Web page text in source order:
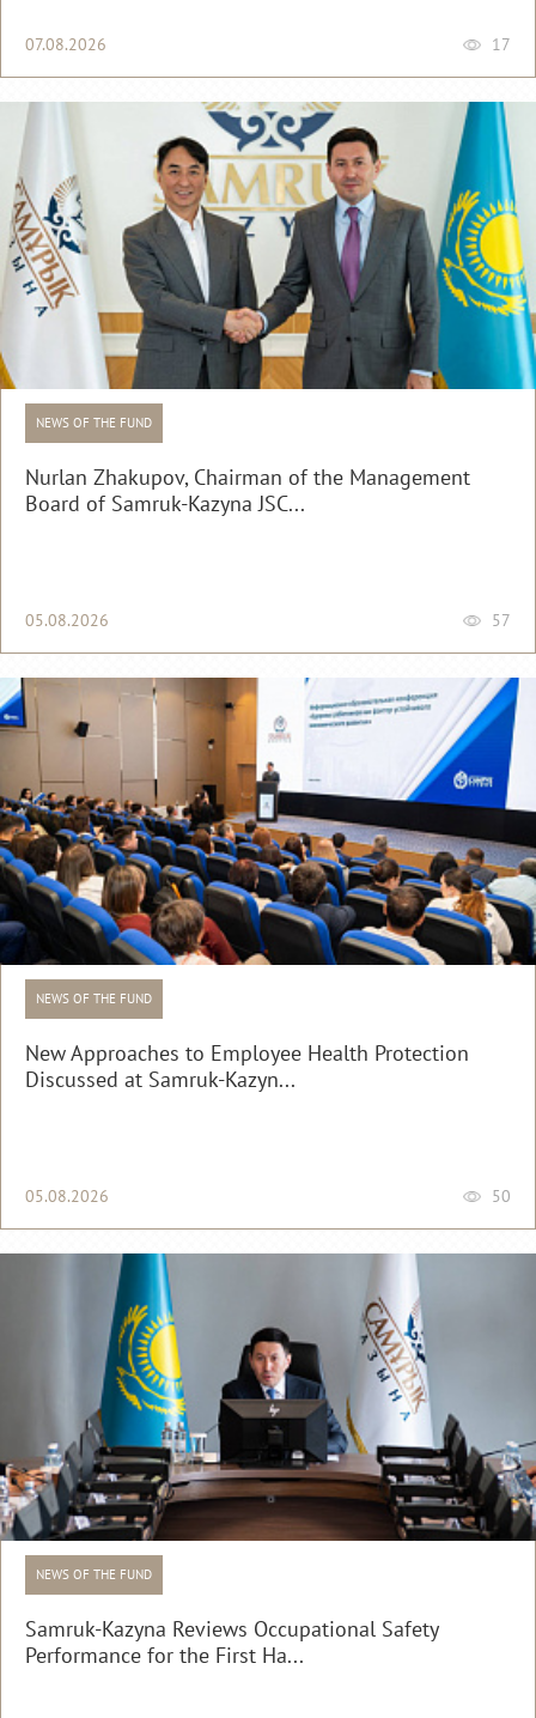
07.08.2026 17
NEWS OF THE FUND
Nurlan Zhakupov, Chairman of the Management
Board of Samruk-Kazyna JSC...
05.08.2026 57
NEWS OF THE FUND
New Approaches to Employee Health Protection
Discussed at Samruk-Kazyn...
05.08.2026 50
NEWS OF THE FUND
Samruk-Kazyna Reviews Occupational Safety
Performance for the First Ha...